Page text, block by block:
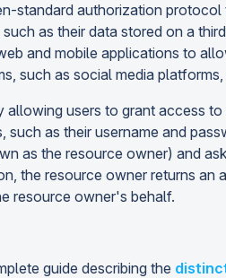
standard authorization
as their data stored on a
and mobile applications to
such as social media
allowing users to grant access
such as their username and
as the resource owner) and
the resource owner returns
resource owner's behalf.
guide describing the